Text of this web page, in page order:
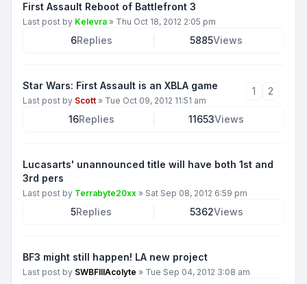
First Assault Reboot of Battlefront 3
Last post by Kelevra » Thu Oct 18, 2012 2:05 pm
6Replies 5885Views
Star Wars: First Assault is an XBLA game
Last post by Scott » Tue Oct 09, 2012 11:51 am
1 2
16Replies 11653Views
Lucasarts' unannounced title will have both 1st and
3rd pers
Last post by Terrabyte20xx » Sat Sep 08, 2012 6:59 pm
5Replies 5362Views
BF3 might still happen! LA new project
Last post by SWBFIIIAcolyte » Tue Sep 04, 2012 3:08 am